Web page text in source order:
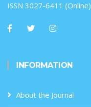
ISSN 3027-6411 (Online)
INFORMATION
About the Journal